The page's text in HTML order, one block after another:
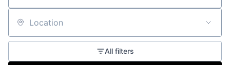
Location
All filters